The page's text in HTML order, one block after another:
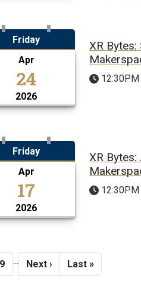
Friday
Apr
24
2026
XR Bytes:
12:30PM
Friday
Apr
17
2026
XR Bytes:
12:30PM
Page
9 … Next page
Next › Last page
Last »